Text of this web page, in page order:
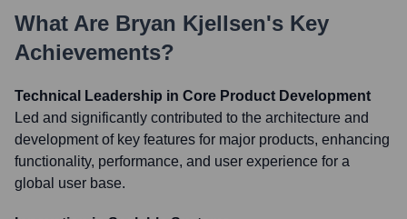
What Are Bryan Kjellsen's Key
Achievements?
Technical Leadership in Core Product Development
Led and significantly contributed to the architecture and
development of key features for major products, enhancing
functionality, performance, and user experience for a
global user base.